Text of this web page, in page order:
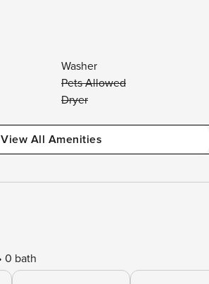
Washer
Pets Allowed
Dryer
View All Amenities
0 bath